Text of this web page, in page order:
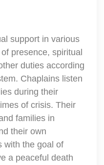
support in various
presence, spiritual
duties according
Chaplains listen
during their
of crisis. Their
families in
their own
with the goal of
a peaceful death